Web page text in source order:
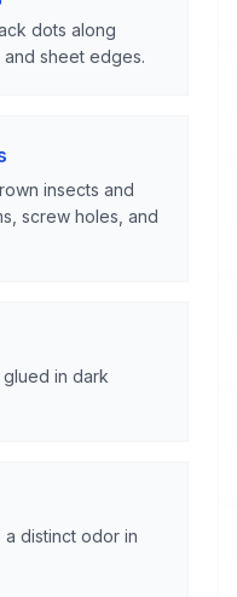
dots along
and sheet edges.
insects and
screw holes, and
in dark
distinct odor in